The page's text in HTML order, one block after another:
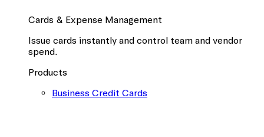
Cards & Expense Management
Issue cards instantly and control team and vendor
spend.
Products
Business Credit Cards